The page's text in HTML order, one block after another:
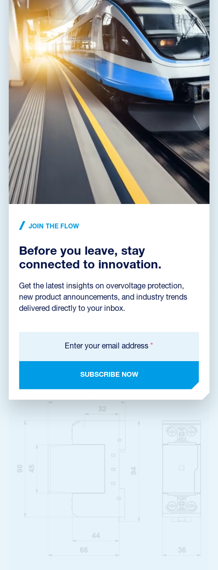
Range of ambient temperatures
(min/max)
-40 / 80 °C
Humidity 5 - 95 %
According to standard
EN 61643-11:2012,
IEC 61643-11:2011
ETIM Class
Plug module FLP-SG50 V/0
Customs tariff number 85363090
EAN 8595090540540
Files for download
Declaration of Conformity (172,7 kB)
Installation instructions
Dimensions dxf (384,3 kB)
Product dimensions
JOIN THE FLOW
Before you leave, stay
connected to innovation.
Get the latest insights on overvoltage protection,
new product announcements, and industry trends
delivered directly to your inbox.
Enter your email address *
SUBSCRIBE NOW